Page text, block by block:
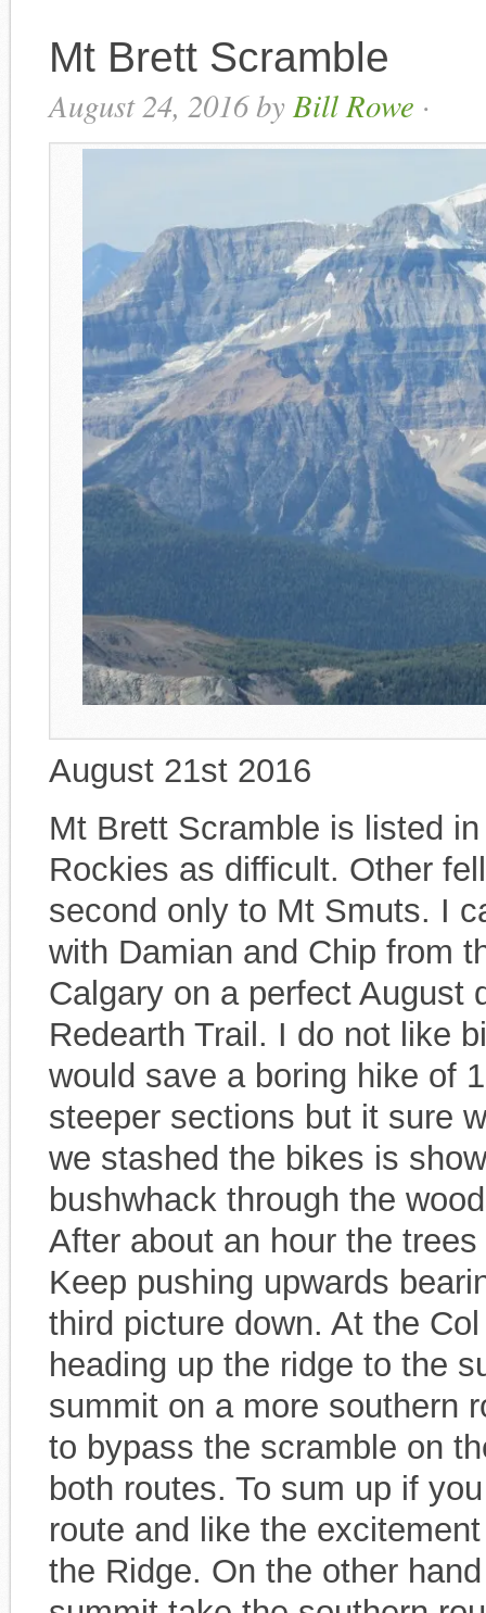
Mt Brett Scramble
August 24, 2016by Bill Rowe ·
August 21st 2016
Mt Brett Scramble is listed
Rockies as difficult. Other
second only to Mt Smuts. I
with Damian and Chip from
Calgary on a perfect
Redearth Trail. I do not like
would save a boring hike of
steeper sections but it sure
we stashed the bikes is
bushwhack through the
After about an hour the
Keep pushing upwards
third picture down. At the
heading up the ridge to the
summit on a more southern
to bypass the scramble on
both routes. To sum up if
route and like the
the Ridge. On the other